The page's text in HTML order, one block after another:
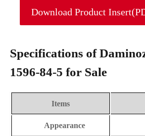
Download Product
Specifications of
1596-84-5 for Sale
Items
Appearance